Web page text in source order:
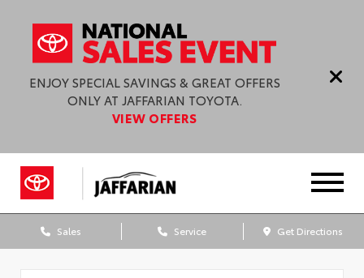
ENJOY SPECIAL SAVINGS & GREAT OFFERS
ONLY AT JAFFARIAN TOYOTA.
VIEW OFFERS
Sales Service Get Directions